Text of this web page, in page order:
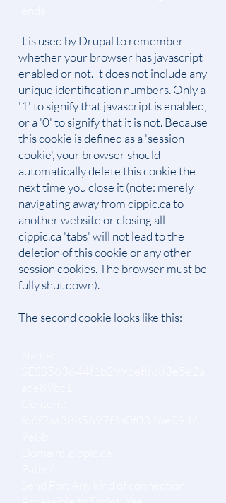
It is used by Drupal to remember
whether your browser has javascript
enabled or not. It does not include any
unique identification numbers. Only a
'1' to signify that javascript is enabled,
or a '0' to signify that it is not. Because
this cookie is defined as a 'session
cookie', your browser should
automatically delete this cookie the
next time you close it (note: merely
navigating away from cippic.ca to
another website or closing all
cippic.ca 'tabs' will not lead to the
deletion of this cookie or any other
session cookies. The browser must be
fully shut down).
The second cookie looks like this: